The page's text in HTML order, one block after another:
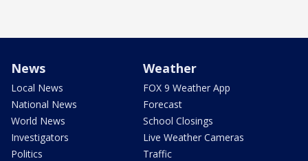
News
Local News
National News
World News
Investigators
Politics
Weather
FOX 9 Weather App
Forecast
School Closings
Live Weather Cameras
Traffic